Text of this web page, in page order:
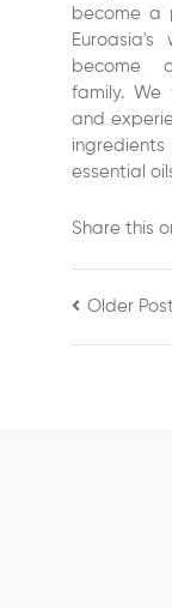
become a
Euroasia's
become
family. We
and
essential
Share this
Older Post